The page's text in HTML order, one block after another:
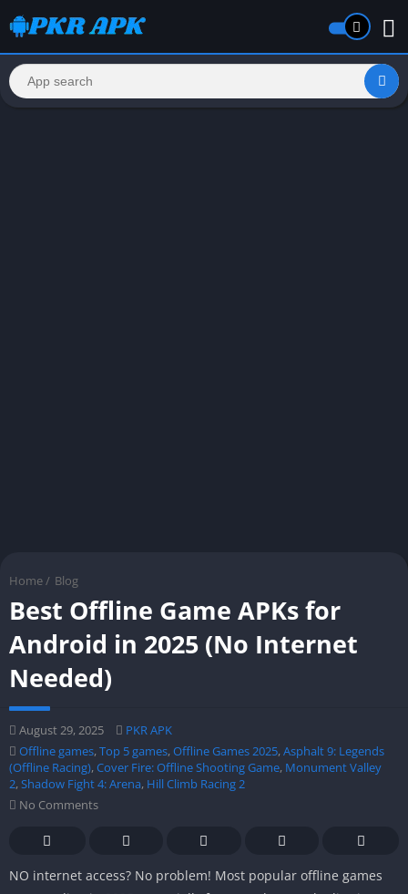
Home / Blog
Best Offline Game APKs for
Android in 2025 (No Internet
Needed)
August 29, 2025
PKR APK
Offline games,Top 5 games,Offline Games 2025,Asphalt 9: Legends
(Offline Racing),Cover Fire: Offline Shooting Game, Monument Valley
2,Shadow Fight 4: Arena, Hill Climb Racing 2
No Comments
NO internet access? No problem! Most popular offline games